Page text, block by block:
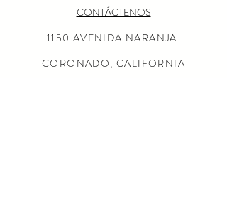
CONTÁCTENOS
1150 AVENIDA NARANJA.
CORONADO, CALIFORNIA